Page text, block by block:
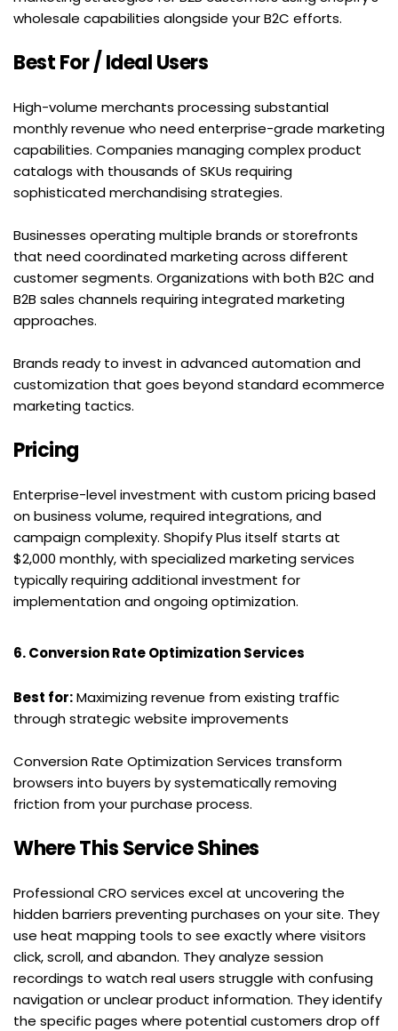
wholesale capabilities alongside your B2C efforts.
Best For / Ideal Users
High-volume merchants processing substantial
monthly revenue who need enterprise-grade marketing
capabilities. Companies managing complex product
catalogs with thousands of SKUs requiring
sophisticated merchandising strategies.
Businesses operating multiple brands or storefronts
that need coordinated marketing across different
customer segments. Organizations with both B2C and
B2B sales channels requiring integrated marketing
approaches.
Brands ready to invest in advanced automation and
customization that goes beyond standard ecommerce
marketing tactics.
Pricing
Enterprise-level investment with custom pricing based
on business volume, required integrations, and
campaign complexity. Shopify Plus itself starts at
$2,000 monthly, with specialized marketing services
typically requiring additional investment for
implementation and ongoing optimization.
6. Conversion Rate Optimization Services
Best for: Maximizing revenue from existing traffic
through strategic website improvements
Conversion Rate Optimization Services transform
browsers into buyers by systematically removing
friction from your purchase process.
Where This Service Shines
Professional CRO services excel at uncovering the
hidden barriers preventing purchases on your site. They
use heat mapping tools to see exactly where visitors
click, scroll, and abandon. They analyze session
recordings to watch real users struggle with confusing
navigation or unclear product information. They identify
the specific pages where potential customers drop off